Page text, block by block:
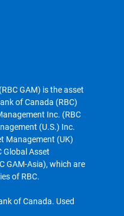
GAM) is the asset
of Canada (RBC)
Inc. (RBC
(U.S.) Inc.
Management (UK)
Global Asset
GAM-Asia), which are
of RBC.
of Canada. Used